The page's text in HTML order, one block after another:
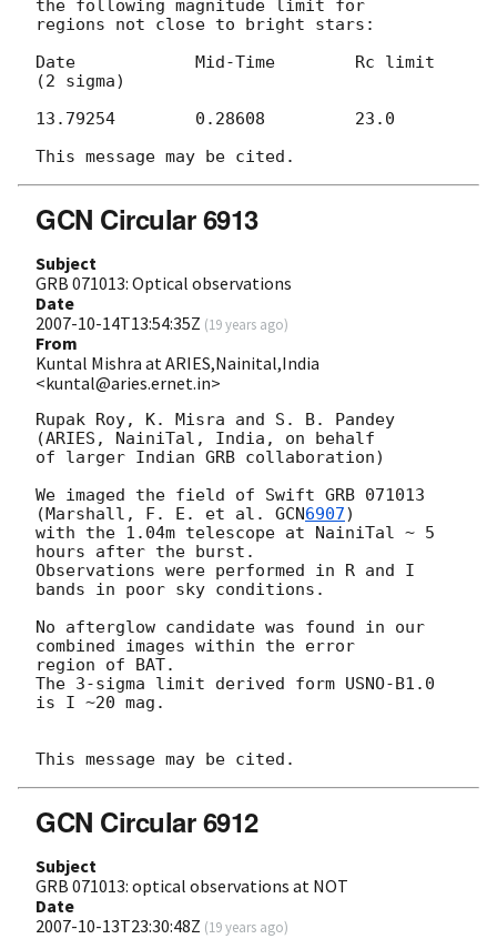
the following magnitude limit for
regions not close to bright stars:
Date		Mid-Time	Rc limit
(2 sigma)
13.79254	0.28608		23.0
GCN Circular 6913
Subject
GRB 071013: Optical observations
Date
2007-10-14T13:54:35Z (19 years ago)
From
Kuntal Mishra at ARIES,Nainital,India
<kuntal@aries.ernet.in>
Rupak Roy, K. Misra and S. B. Pandey
(ARIES, NainiTal, India, on behalf
of larger Indian GRB collaboration)
We imaged the field of Swift GRB 071013
(Marshall, F. E. et al. GCN6907)
with the 1.04m telescope at NainiTal ~ 5
hours after the burst.
Observations were performed in R and I
bands in poor sky conditions.
No afterglow candidate was found in our
combined images within the error
region of BAT.
The 3-sigma limit derived form USNO-B1.0
is I ~20 mag.
GCN Circular 6912
Subject
GRB 071013: optical observations at NOT
Date
2007-10-13T23:30:48Z (19 years ago)